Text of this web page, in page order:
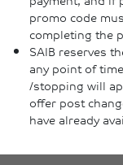
promo code
completing the
SAIB reserves
any point of
/stopping will
offer post
have already